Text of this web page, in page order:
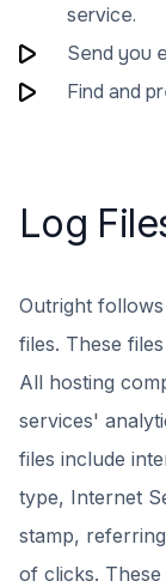
service.
Send you
Find and
Log
Outright
files. These
All hosting
services'
files include
type, Internet
stamp,
of clicks.